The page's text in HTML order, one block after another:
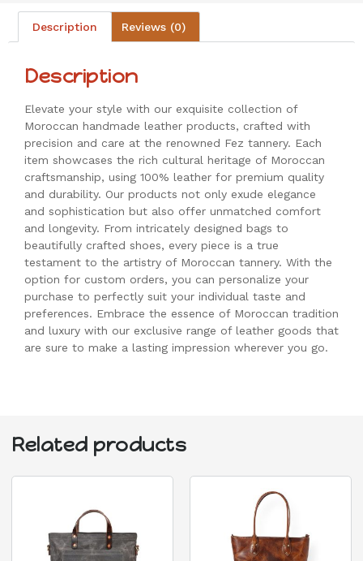
Description Reviews (0)
Description
Elevate your style with our exquisite collection of
Moroccan handmade leather products, crafted with
precision and care at the renowned Fez tannery. Each
item showcases the rich cultural heritage of Moroccan
craftsmanship, using 100% leather for premium quality
and durability. Our products not only exude elegance
and sophistication but also offer unmatched comfort
and longevity. From intricately designed bags to
beautifully crafted shoes, every piece is a true
testament to the artistry of Moroccan tannery. With the
option for custom orders, you can personalize your
purchase to perfectly suit your individual taste and
preferences. Embrace the essence of Moroccan tradition
and luxury with our exclusive range of leather goods that
are sure to make a lasting impression wherever you go.
Related products